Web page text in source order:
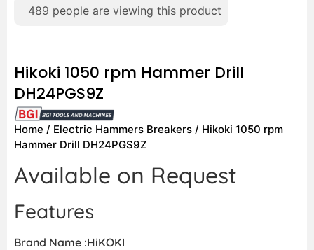
489 people are viewing this product
Hikoki 1050 rpm Hammer Drill
DH24PGS9Z
Home / Electric Hammers Breakers / Hikoki 1050 rpm
Hammer Drill DH24PGS9Z
Available on Request
Features
Brand Name :HiKOKI